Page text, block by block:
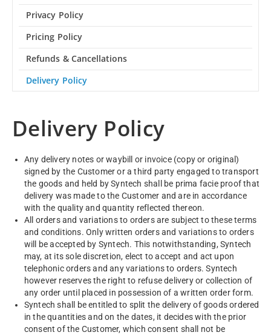
Privacy Policy
Pricing Policy
Refunds & Cancellations
Delivery Policy
Delivery Policy
Any delivery notes or waybill or invoice (copy or original)
signed by the Customer or a third party engaged to transport
the goods and held by Syntech shall be prima facie proof that
delivery was made to the Customer and are in accordance
with the quality and quantity reflected thereon.
All orders and variations to orders are subject to these terms
and conditions. Only written orders and variations to orders
will be accepted by Syntech. This notwithstanding, Syntech
may, at its sole discretion, elect to accept and act upon
telephonic orders and any variations to orders. Syntech
however reserves the right to refuse delivery or collection of
any order until placed in possession of a written order form.
Syntech shall be entitled to split the delivery of goods ordered
in the quantities and on the dates, it decides with the prior
consent of the Customer, which consent shall not be